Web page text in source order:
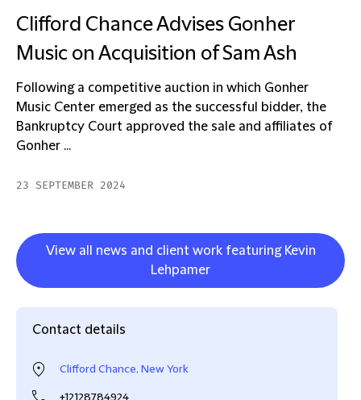
Clifford Chance Advises Gonher
Music on Acquisition of Sam Ash
Following a competitive auction in which Gonher
Music Center emerged as the successful bidder, the
Bankruptcy Court approved the sale and affiliates of
Gonher ...
23 SEPTEMBER 2024
View all news and client work featuring Kevin
Lehpamer
Contact details
Clifford Chance, New York